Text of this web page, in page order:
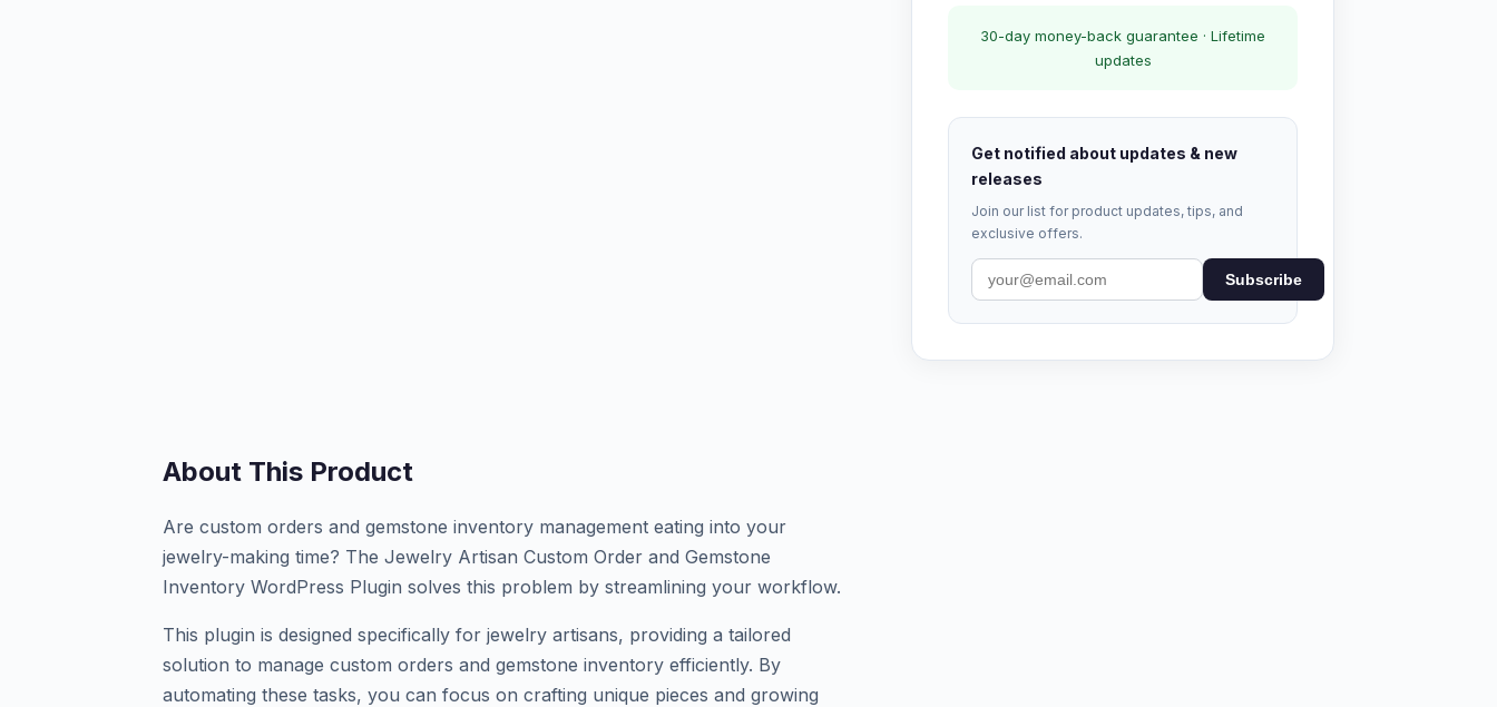
30-day money-back guarantee · Lifetime
updates
Get notified about updates & new
releases
Join our list for product updates, tips, and
exclusive offers.
Subscribe
About This Product
Are custom orders and gemstone inventory management eating into your
jewelry-making time? The Jewelry Artisan Custom Order and Gemstone
Inventory WordPress Plugin solves this problem by streamlining your workflow.
This plugin is designed specifically for jewelry artisans, providing a tailored
solution to manage custom orders and gemstone inventory efficiently. By
automating these tasks, you can focus on crafting unique pieces and growing